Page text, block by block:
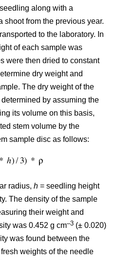
along with a
shoot from the previous year.
to the laboratory. In
of each sample was
were then dried to constant
dry weight and
The dry weight of the
by assuming the
its volume on this basis,
stem volume by the
sample disc as follows:
radius, h = seedling height
The density of the sample
their weight and
was 0.452 g cm–3 (± 0.020)
was found between the
weights of the needle